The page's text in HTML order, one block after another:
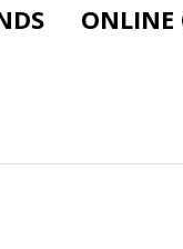
ONLINE